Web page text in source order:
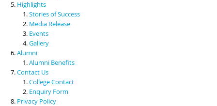
Highlights
Stories of Success
Media Release
Events
Gallery
Alumni
Alumni Benefits
Contact Us
College Contact
Enquiry Form
Privacy Policy